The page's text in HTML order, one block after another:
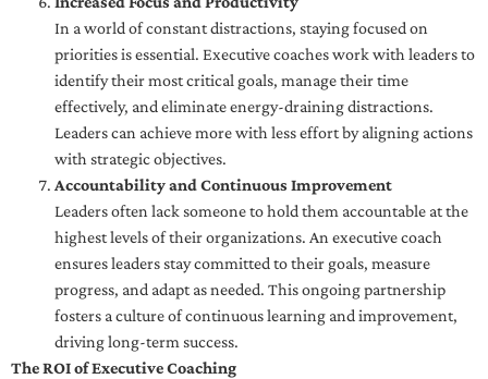
In a world of constant distractions, staying focused on
priorities is essential. Executive coaches work with leaders to
identify their most critical goals, manage their time
effectively, and eliminate energy-draining distractions.
Leaders can achieve more with less effort by aligning actions
with strategic objectives.
Accountability and Continuous Improvement
Leaders often lack someone to hold them accountable at the
highest levels of their organizations. An executive coach
ensures leaders stay committed to their goals, measure
progress, and adapt as needed. This ongoing partnership
fosters a culture of continuous learning and improvement,
driving long-term success.
The ROI of Executive Coaching